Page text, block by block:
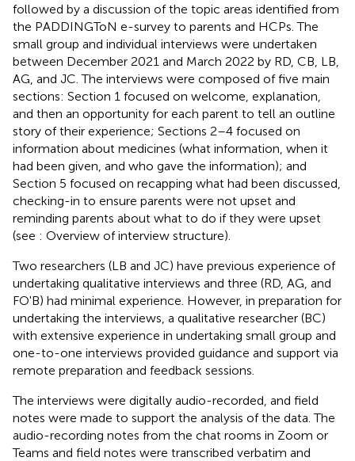
followed by a discussion of the topic areas identified from
the PADDINGToN e-survey to parents and HCPs. The
small group and individual interviews were undertaken
between December 2021 and March 2022 by RD, CB, LB,
AG, and JC. The interviews were composed of five main
sections: Section 1 focused on welcome, explanation,
and then an opportunity for each parent to tell an outline
story of their experience; Sections 2–4 focused on
information about medicines (what information, when it
had been given, and who gave the information); and
Section 5 focused on recapping what had been discussed,
checking-in to ensure parents were not upset and
reminding parents about what to do if they were upset
(see : Overview of interview structure).
Two researchers (LB and JC) have previous experience of
undertaking qualitative interviews and three (RD, AG, and
FO'B) had minimal experience. However, in preparation for
undertaking the interviews, a qualitative researcher (BC)
with extensive experience in undertaking small group and
one-to-one interviews provided guidance and support via
remote preparation and feedback sessions.
The interviews were digitally audio-recorded, and field
notes were made to support the analysis of the data. The
audio-recording notes from the chat rooms in Zoom or
Teams and field notes were transcribed verbatim and